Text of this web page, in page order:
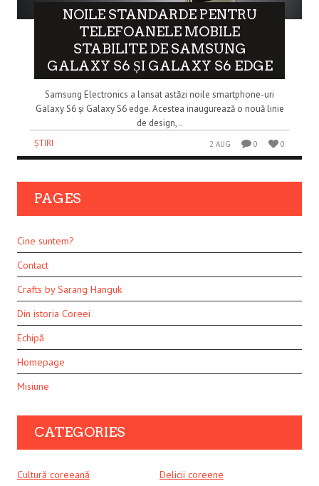
NOILE STANDARDE PENTRU
TELEFOANELE MOBILE
STABILITE DE SAMSUNG
GALAXY S6 ȘI GALAXY S6 EDGE
Samsung Electronics a lansat astăzi noile smartphone-uri
Galaxy S6 și Galaxy S6 edge. Acestea inaugurează o nouă linie
de design,..
ȘTIRI
2 AUG 0 0
PAGES
Cine suntem?
Contact
Crafts by Sarang Hanguk
Din istoria Coreei
Echipă
Homepage
Misiune
CATEGORIES
Cultură coreeană
Delicii coreene